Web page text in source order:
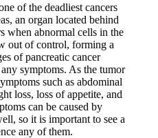
of the deadliest cancers
an organ located behind
when abnormal cells in the
out of control, forming a
of pancreatic cancer
symptoms. As the tumor
such as abdominal
loss, loss of appetite, and
can be caused by
so it is important to see a
any of them.